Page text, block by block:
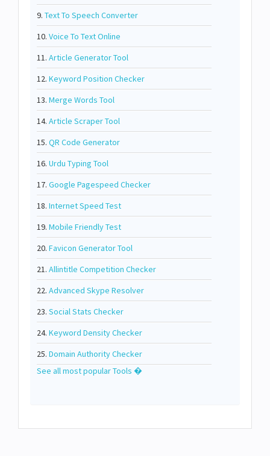
9. Text To Speech Converter
10. Voice To Text Online
11. Article Generator Tool
12. Keyword Position Checker
13. Merge Words Tool
14. Article Scraper Tool
15. QR Code Generator
16. Urdu Typing Tool
17. Google Pagespeed Checker
18. Internet Speed Test
19. Mobile Friendly Test
20. Favicon Generator Tool
21. Allintitle Competition Checker
22. Advanced Skype Resolver
23. Social Stats Checker
24. Keyword Density Checker
25. Domain Authority Checker
See all most popular Tools �